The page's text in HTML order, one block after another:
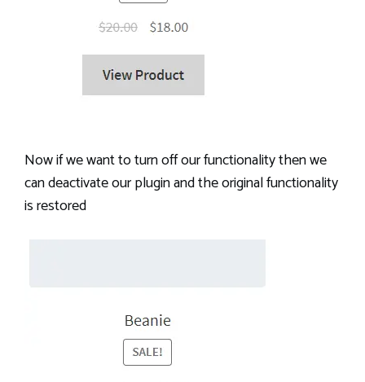
Now if we want to turn off our functionality then we
can deactivate our plugin and the original functionality
is restored